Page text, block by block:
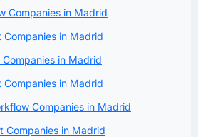
Companies in Madrid
in Madrid
in Madrid
Companies in Madrid
Companies in Madrid
Companies in Madrid